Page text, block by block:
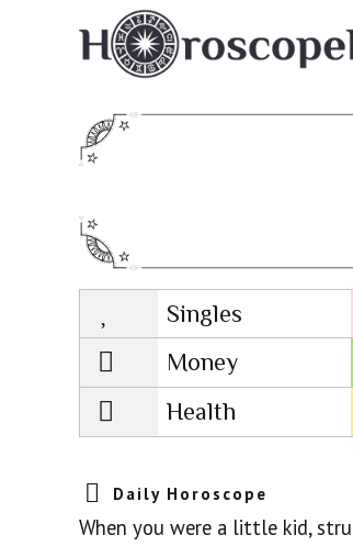
Singles
Lovescope
Money
Health
Daily Horoscope
When you were a little kid,